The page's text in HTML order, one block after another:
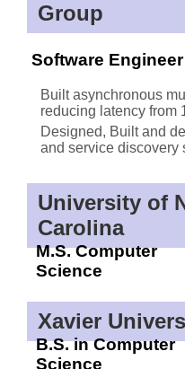
Group
Software Engineer
Built asynchronous
reducing latency from
Designed, Built and
and service discovery
University of
Carolina
M.S. Computer
Science
Xavier
B.S. in Computer
Science